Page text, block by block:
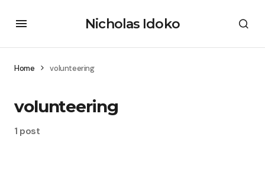
Nicholas Idoko
Home volunteering
volunteering
1 post